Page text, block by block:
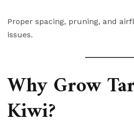
Proper spacing, pruning, and
issues.
Why Grow
Kiwi?